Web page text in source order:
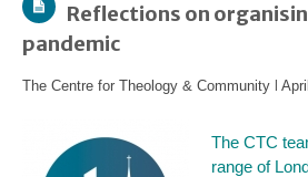
Reflections on
pandemic
The Centre for Theology & Community
The CTC
range of